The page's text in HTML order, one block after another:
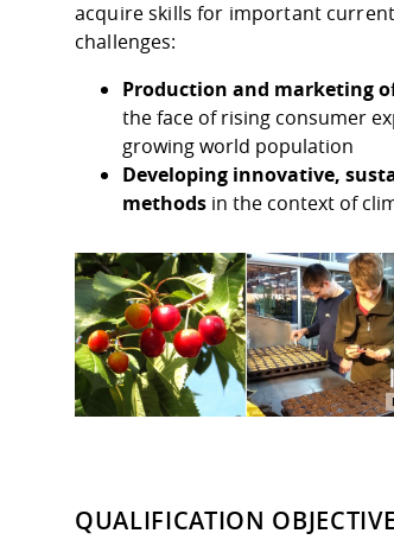
acquire skills for important
challenges:
Production and marketing
the face of rising consumer
growing world population
Developing innovative,
methods in the context of
QUALIFICATION